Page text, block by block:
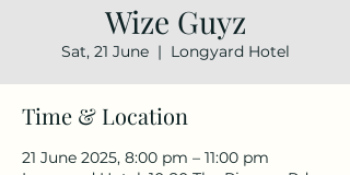
Wize Guyz
Sat, 21 June
  |
Longyard Hotel
Time & Location
21 June 2025, 8:00 pm – 11:00 pm